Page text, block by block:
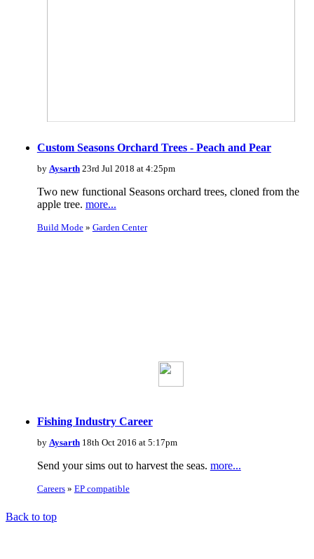
Custom Seasons Orchard Trees - Peach and Pear
by Aysarth23rd Jul 2018 at 4:25pm
Two new functional Seasons orchard trees, cloned from the
apple tree. more...
Build Mode» Garden Center
Fishing Industry Career
by Aysarth18th Oct 2016 at 5:17pm
Send your sims out to harvest the seas. more...
Careers» EP compatible
Back to top